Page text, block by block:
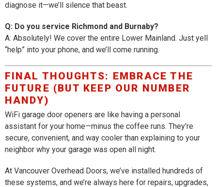
diagnose it—we’ll silence that beast.
Q: Do you service Richmond and Burnaby?
A: Absolutely! We cover the entire Lower Mainland. Just yell
“help” into your phone, and we’ll come running.
FINAL THOUGHTS: EMBRACE THE
FUTURE (BUT KEEP OUR NUMBER
HANDY)
WiFi garage door openers are like having a personal
assistant for your home—minus the coffee runs. They’re
secure, convenient, and way cooler than explaining to your
neighbor why your garage was open all night.
At Vancouver Overhead Doors, we’ve installed hundreds of
these systems, and we’re always here for repairs, upgrades,